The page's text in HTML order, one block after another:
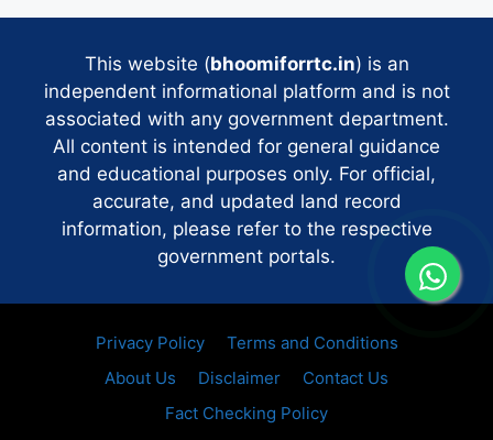
This website (bhoomiforrtc.in) is an
independent informational platform and is not
associated with any government department.
All content is intended for general guidance
and educational purposes only. For official,
accurate, and updated land record
information, please refer to the respective
government portals.
Privacy Policy
Terms and Conditions
About Us
Disclaimer
Contact Us
Fact Checking Policy